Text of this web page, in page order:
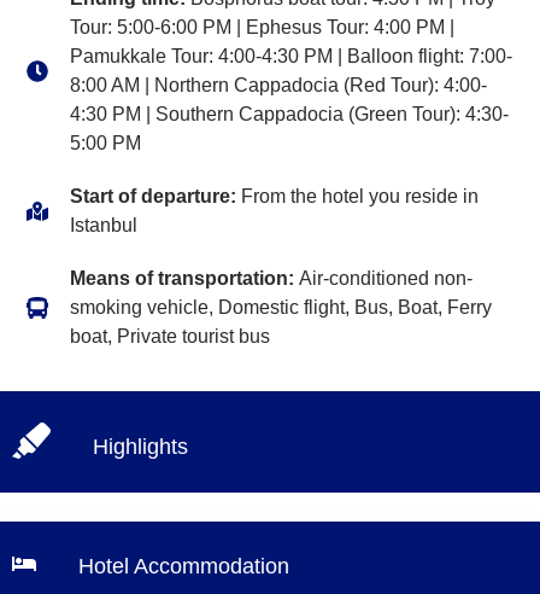
Tour: 5:00-6:00 PM | Ephesus Tour: 4:00 PM |
Pamukkale Tour: 4:00-4:30 PM | Balloon flight: 7:00-
8:00 AM | Northern Cappadocia (Red Tour): 4:00-
4:30 PM | Southern Cappadocia (Green Tour): 4:30-
5:00 PM
Start of departure: From the hotel you reside in
Istanbul
Means of transportation: Air-conditioned non-
smoking vehicle, Domestic flight, Bus, Boat, Ferry
boat, Private tourist bus
Highlights
Hotel Accommodation